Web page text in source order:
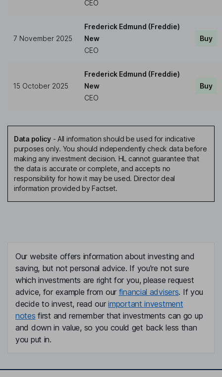
CEO
7 November 2025
Frederick Edmund (Freddie)
New
CEO
Buy
15 October 2025
Frederick Edmund (Freddie)
New
CEO
Buy
Data policy- All information should be used for indicative
purposes only. You should independently check data before
making any investment decision. HL cannot guarantee that
the data is accurate or complete, and accepts no
responsibility for how it may be used. Director deal
information provided by Factset.
Our website offers information about investing and
saving, but not personal advice. If you're not sure
which investments are right for you, please request
advice, for example from our financial advisers. If you
decide to invest, read ourimportant investment
notes first and remember that investments can go up
and down in value, so you could get back less than
you put in.